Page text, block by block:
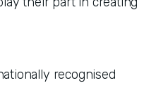
recognised